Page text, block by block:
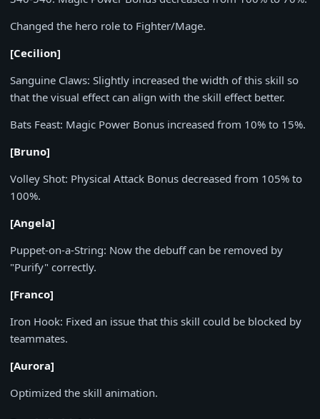
Changed the hero role to Fighter/Mage.
[Cecilion]
Sanguine Claws: Slightly increased the width of this skill so
that the visual effect can align with the skill effect better.
Bats Feast: Magic Power Bonus increased from 10% to 15%.
[Bruno]
Volley Shot: Physical Attack Bonus decreased from 105% to
100%.
[Angela]
Puppet-on-a-String: Now the debuff can be removed by
"Purify" correctly.
[Franco]
Iron Hook: Fixed an issue that this skill could be blocked by
teammates.
[Aurora]
Optimized the skill animation.